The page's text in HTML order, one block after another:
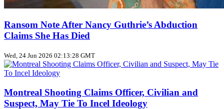
Ransom Note After Nancy Guthrie’s Abduction
Claims She Has Died
Wed, 24 Jun 2026 02:13:28 GMT
Montreal Shooting Claims Officer, Civilian and
Suspect, May Tie To Incel Ideology